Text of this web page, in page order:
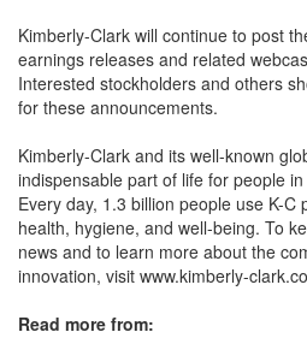
Kimberly-Clark will continue to post
earnings releases and related
Interested stockholders and others
for these announcements.
Kimberly-Clark and its well-known
indispensable part of life for people
Every day, 1.3 billion people use K-
health, hygiene, and well-being. To
news and to learn more about the
innovation, visit www.kimberly-
Read more from: